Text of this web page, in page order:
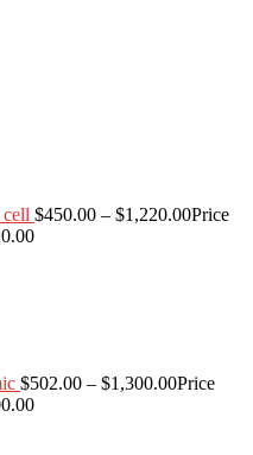
$450.00 – $1,220.00Price
$502.00 – $1,300.00Price